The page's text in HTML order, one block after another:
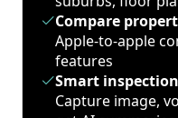
Compare
Apple-to-apple
features
Smart
Capture image,